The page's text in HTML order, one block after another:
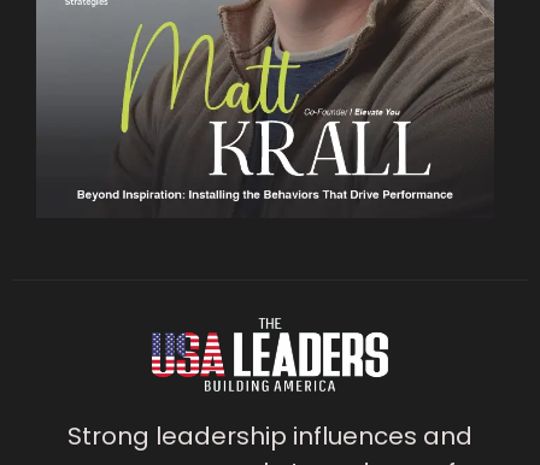
Strong leadership influences and